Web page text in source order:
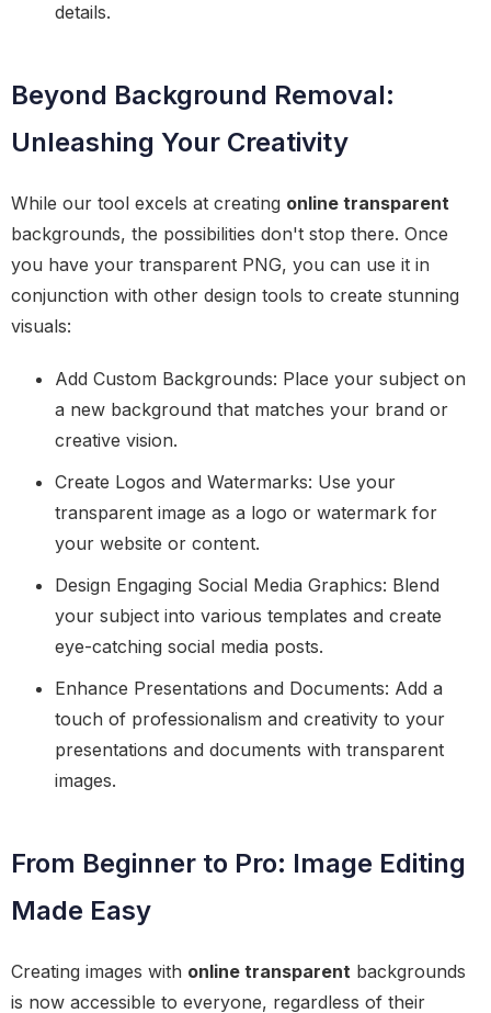
details.
Beyond Background Removal:
Unleashing Your Creativity
While our tool excels at creating online transparent
backgrounds, the possibilities don't stop there. Once
you have your transparent PNG, you can use it in
conjunction with other design tools to create stunning
visuals:
Add Custom Backgrounds: Place your subject on
a new background that matches your brand or
creative vision.
Create Logos and Watermarks: Use your
transparent image as a logo or watermark for
your website or content.
Design Engaging Social Media Graphics: Blend
your subject into various templates and create
eye-catching social media posts.
Enhance Presentations and Documents: Add a
touch of professionalism and creativity to your
presentations and documents with transparent
images.
From Beginner to Pro: Image Editing
Made Easy
Creating images with online transparent backgrounds
is now accessible to everyone, regardless of their